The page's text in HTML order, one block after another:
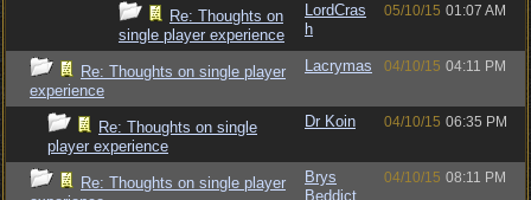
Re: Thoughts on
single player experience
LordCras
h
05/10/15 01:07 AM
Re: Thoughts on single player
experience
Lacrymas 04/10/15 04:11 PM
Re: Thoughts on single
player experience
Dr Koin 04/10/15 06:35 PM
Re: Thoughts on single player
Brys
Beddict
04/10/15 08:11 PM